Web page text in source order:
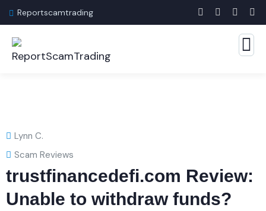
Reportscamtrading
Lynn C.
Scam Reviews
trustfinancedefi.com Review:
Unable to withdraw funds?